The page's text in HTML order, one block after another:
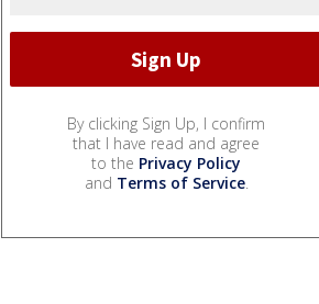
By clicking Sign Up, I confirm
that I have read and agree
to the Privacy Policy
and Terms of Service.